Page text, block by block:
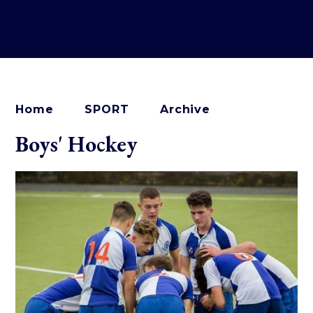
Home SPORT Archive
Boys' Hockey